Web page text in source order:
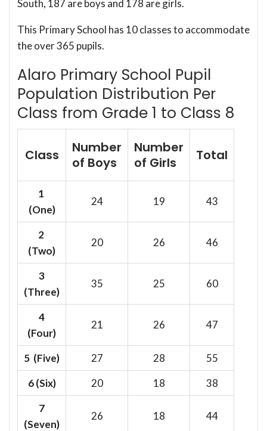
South, 187 are boys and 178 are girls.
This Primary School has 10 classes to accommodate
the over 365 pupils.
Alaro Primary School Pupil
Population Distribution Per
Class from Grade 1 to Class 8
Class
Number
of Boys
Number
of Girls
Total
1
(One)
24 19 43
2
(Two)
20 26 46
3
(Three)
35 25 60
4
(Four)
21 26 47
5 (Five) 27 28
55
6(Six) 20 18
38
7
(Seven)
26 18 44